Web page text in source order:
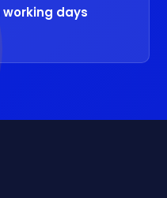
working days